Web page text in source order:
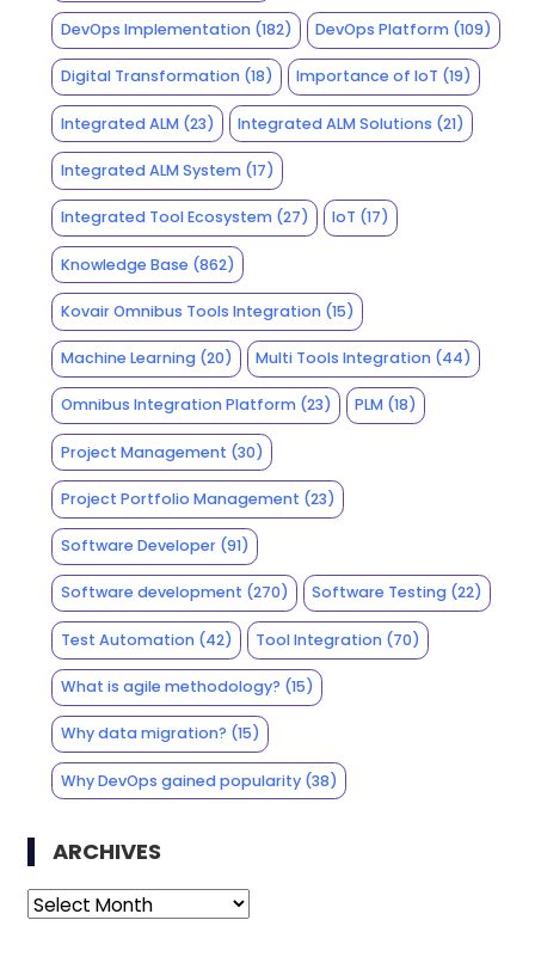
DevOps Implementation(182) DevOps Platform (109)
Digital Transformation(18) Importance of IoT (19)
Integrated ALM(23) Integrated ALM Solutions (21)
Integrated ALM System(17)
Integrated Tool Ecosystem(27) IoT (17)
Knowledge Base (862)
Kovair Omnibus Tools Integration(15)
Machine Learning(20) Multi Tools Integration (44)
Omnibus Integration Platform(23) PLM (18)
Project Management (30)
Project Portfolio Management (23)
Software Developer(91)
Software development (270) Software Testing (22)
Test Automation(42) Tool Integration (70)
What is agile methodology? (15)
Why data migration? (15)
Why DevOps gained popularity(38)
ARCHIVES
Archives